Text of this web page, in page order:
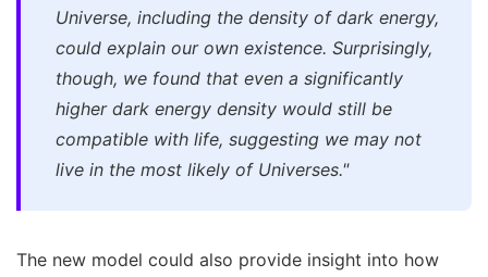
Universe, including the density of dark energy,
could explain our own existence. Surprisingly,
though, we found that even a significantly
higher dark energy density would still be
compatible with life, suggesting we may not
live in the most likely of Universes."
The new model could also provide insight into how